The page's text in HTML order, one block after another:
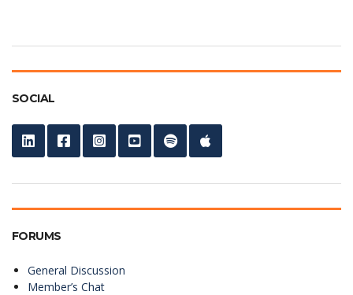
SOCIAL
FORUMS
General Discussion
Member’s Chat